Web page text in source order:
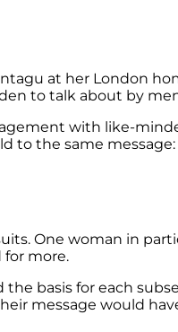
at her London
to talk about by
with like-
to the same
One woman in
more.
basis for each
message would